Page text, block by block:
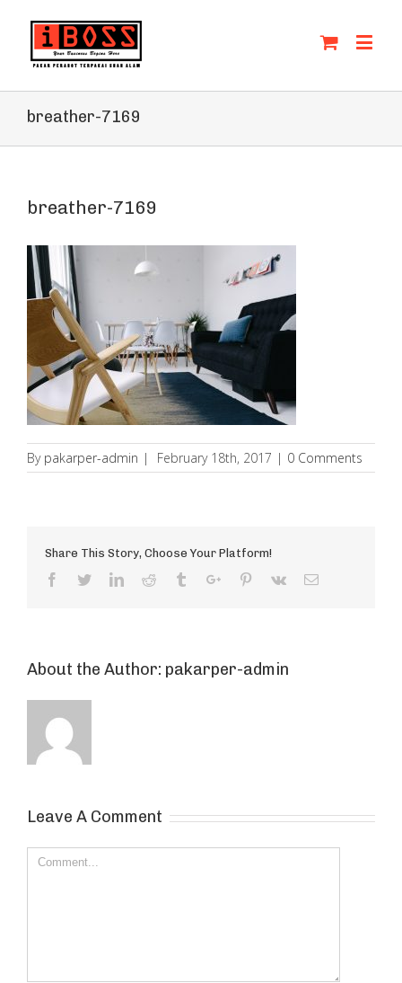
breather-7169
breather-7169
By pakarper-admin | February 18th, 2017 | 0 Comments
Share This Story, Choose Your Platform!
Facebook
TwitterLinkedinReddit TumblrGoogle+Pinterest
Vk Email
About the Author: pakarper-admin
Leave A Comment
Comment